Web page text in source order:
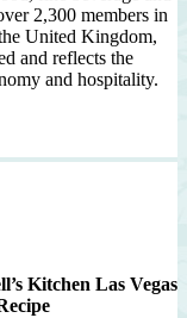
2,300 members in
United Kingdom,
and reflects the
and hospitality.
Kitchen Las Vegas